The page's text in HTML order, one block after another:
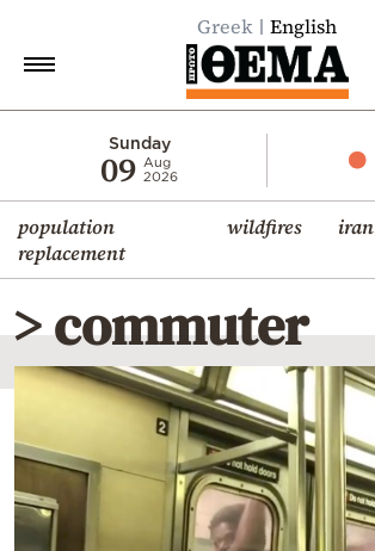
Greek English
Sunday
09 Aug
2026
population
replacement
wildfires iran
Economy
World
Diaspora
Lifestyle
Travel
Sports
Mediterranean
Cooking
> commuter